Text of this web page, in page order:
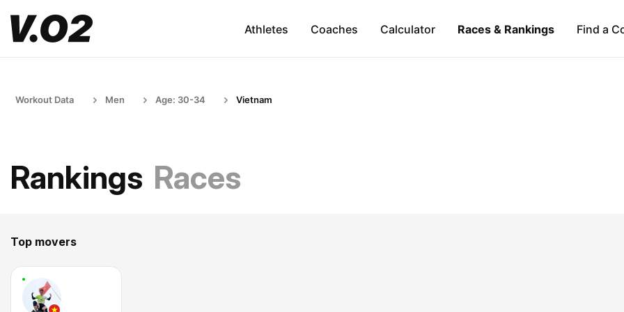
Athletes Coaches Calculator Races & Rankings Find a
Workout Data Men Age: 30-34 Vietnam
Rankings Races
Top movers